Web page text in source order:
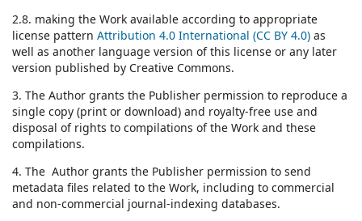
2.8. making the Work available according to appropriate
license pattern Attribution 4.0 International (CC BY 4.0) as
well as another language version of this license or any later
version published by Creative Commons.
3. The Author grants the Publisher permission to reproduce a
single copy (print or download) and royalty-free use and
disposal of rights to compilations of the Work and these
compilations.
4. The Author grants the Publisher permission to send
metadata files related to the Work, including to commercial
and non-commercial journal-indexing databases.